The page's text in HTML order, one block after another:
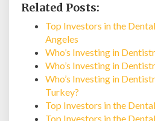
Related Posts:
Top Investors in the
Angeles
Who’s Investing in
Who’s Investing in
Who’s Investing in
Turkey?
Top Investors in the
Top Investors in the